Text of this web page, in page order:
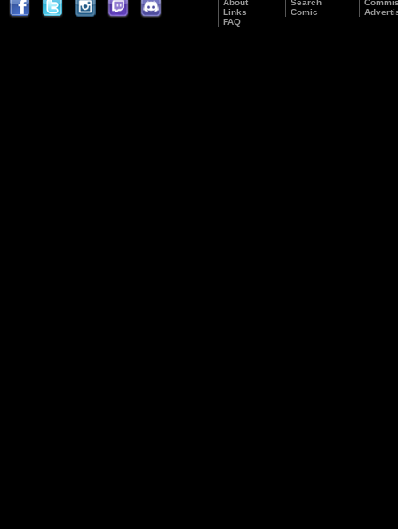
About
Links
FAQ
Search
Comic